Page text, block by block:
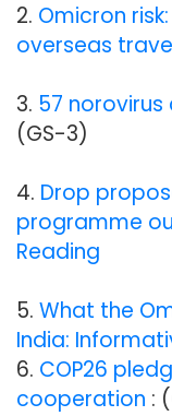
2. Omicron
overseas
3. 57 norovirus
(GS-3)
4. Drop
programme
Reading
5. What the
India:
6. COP26
cooperation :